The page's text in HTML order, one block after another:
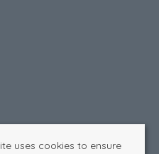
uses cookies to ensure